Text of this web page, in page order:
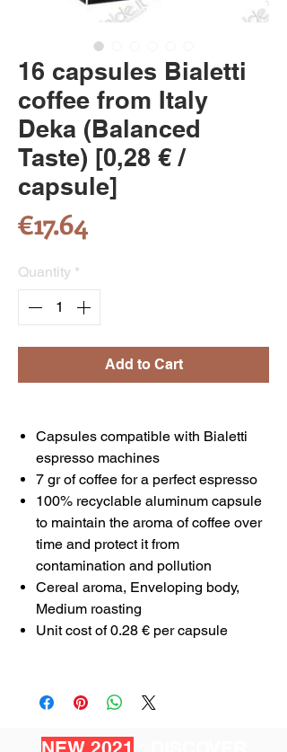
16 capsules Bialetti
coffee from Italy
Deka (Balanced
Taste) [0,28 € /
capsule]
€17.64Price
Quantity *
Add to Cart
Capsules compatible with Bialetti
espresso machines
7 gr of coffee for a perfect espresso
100% recyclable aluminum capsule
to maintain the aroma of coffee over
time and protect it from
contamination and pollution
Cereal aroma, Enveloping body,
Medium roasting
Unit cost of 0.28 € per capsule